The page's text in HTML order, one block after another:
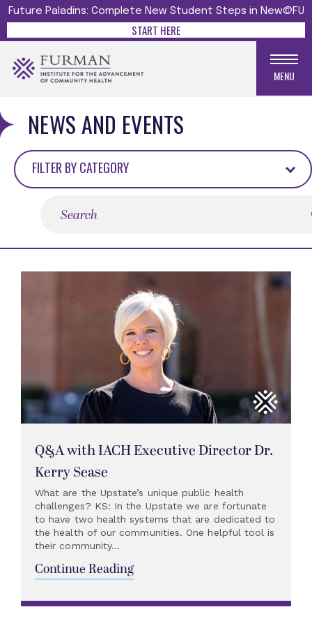
Future Paladins: Complete New Student Steps in New@FU
START HERE
MENU
NEWS AND EVENTS
Q&A with IACH Executive Director Dr.
Kerry Sease
What are the Upstate’s unique public health
challenges? KS: In the Upstate we are fortunate
to have two health systems that are dedicated to
the health of our communities. One helpful tool is
their community...
Continue Reading